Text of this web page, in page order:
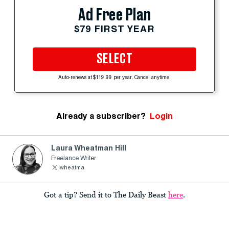
Ad Free Plan
$79 FIRST YEAR
SELECT
Auto-renews at $119.99 per year. Cancel anytime.
Already a subscriber? Login
Laura Wheatman Hill
Freelance Writer
lwheatma
Got a tip? Send it to The Daily Beast here.